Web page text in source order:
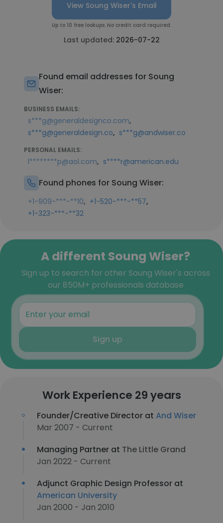
View Soung Wiser's Email
Up to 10 free lookups. No credit card required.
Last updated: 2026-07-22
Found email addresses for Soung
Wiser:
BUSINESS EMAILS:
s***g@generaldesignco.com,
s***g@generaldesign.co, s***g@andwiser.co
PERSONAL EMAILS:
l********p@aol.com, s****r@american.edu
Found phones for Soung Wiser:
+1-909-***-**10, +1-520-***-**57,
+1-323-***-**32
A different Soung Wiser?
Sign up to search for other Soung Wiser's across
our 850M+ professionals database
Sign up
Work Experience 29 years
Founder/Creative Director at And Wiser
Mar 2007 - Current
Managing Partner at The Little Grand
Jan 2022 - Current
Adjunct Graphic Design Professor at
American University
Jan 2000 - Jan 2010